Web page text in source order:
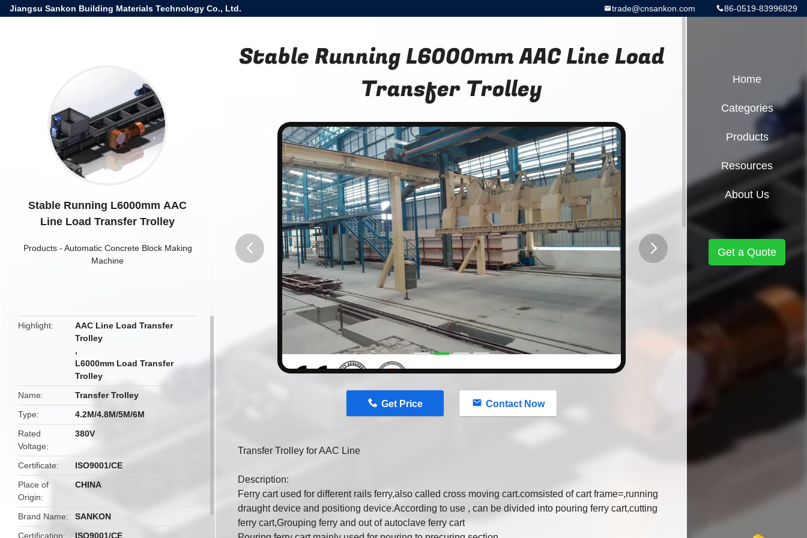
Jiangsu Sankon Building Materials Technology Co., Ltd. 86-0519-83996829
trade@cnsankon.com
Stable Running L6000mm AAC
Line Load Transfer Trolley
Products- Automatic Concrete Block Making
Machine
Highlight
AAC Line Load Transfer
Trolley
,
L6000mm Load Transfer
Trolley
Name
Transfer Trolley
Type
4.2M/4.8M/5M/6M
Rated
Voltage
380V
Certificate
ISO9001/CE
Place of
Origin
CHINA
Brand Name
SANKON
Certification
ISO9001/CE
Stable Running L6000mm AAC Line Load
Transfer Trolley
Get Price Contact Now
Transfer Trolley for AAC Line
Description:
Ferry cart used for different rails ferry,also called cross moving cart.comsisted of cart frame=,running
draught device and positiong device.According to use , can be divided into pouring ferry cart,cutting
ferry cart,Grouping ferry and out of autoclave ferry cart
Home
Categories
Products
Resources
About Us
Get a Quote